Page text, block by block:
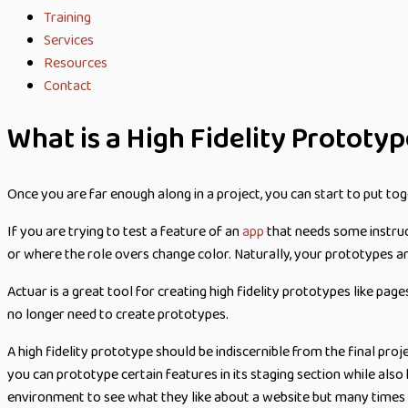
Training
Services
Resources
Contact
What is a High Fidelity
Once you are far enough along in a project, you can start to put
If you are trying to test a feature of anappthat needs some
or where the role overs change color. Naturally, your prototypes
Actuar is a great tool for creating high fidelity prototypes like
no longer need to create prototypes.
A high fidelity prototype should be indiscernible from the final
you can prototype certain features in its staging section while
environment to see what they like about a website but many